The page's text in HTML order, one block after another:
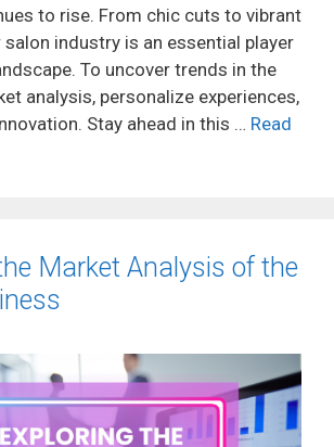
to rise. From chic cuts to vibrant
industry is an essential player
To uncover trends in the
analysis, personalize experiences,
Stay ahead in this … Read
Market Analysis of the